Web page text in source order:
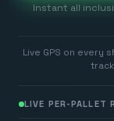
Instant all
Live GPS on every
LIVE PER-PALLET